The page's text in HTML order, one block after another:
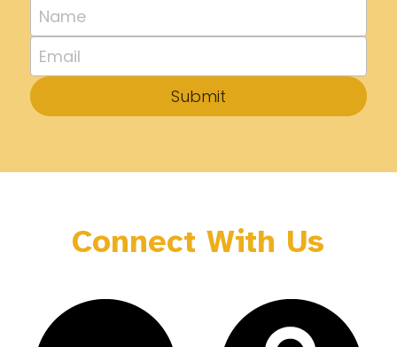
Name
Email
Submit
Connect With Us